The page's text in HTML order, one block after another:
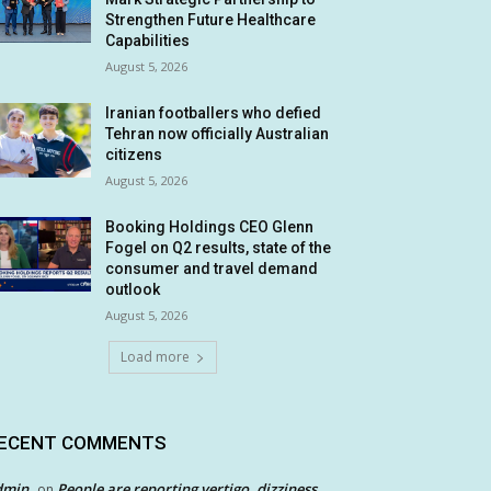
Strengthen Future Healthcare
Capabilities
August 5, 2026
Iranian footballers who defied
Tehran now officially Australian
citizens
August 5, 2026
Booking Holdings CEO Glenn
Fogel on Q2 results, state of the
consumer and travel demand
outlook
August 5, 2026
Load more
COMMENTS